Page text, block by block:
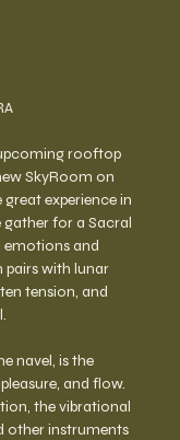
rooftop
SkyRoom on
experience in
for a Sacral
emotions and
pairs with lunar
tension, and
navel, is the
and flow.
the vibrational
other instruments